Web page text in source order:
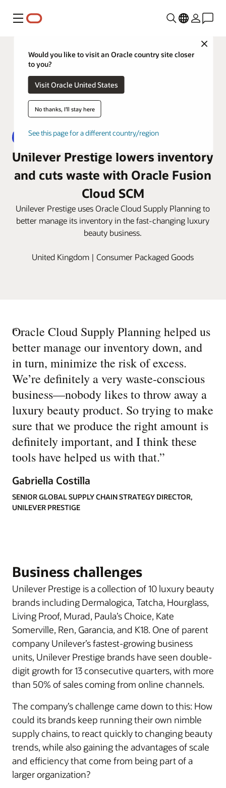
Menu
Close
Would you like to visit an Oracle country site closer
to you?
Visit Oracle United States
No thanks, I'll stay here
See this page for a different country/region
Unilever Prestige lowers inventory
and cuts waste with Oracle Fusion
Cloud SCM
Unilever Prestige uses Oracle Cloud Supply Planning to
better manage its inventory in the fast-changing luxury
beauty business.
United Kingdom | Consumer Packaged Goods
“
Oracle Cloud Supply Planning helped us
better manage our inventory down, and
in turn, minimize the risk of excess.
We’re definitely a very waste-conscious
business—nobody likes to throw away a
luxury beauty product. So trying to make
sure that we produce the right amount is
definitely important, and I think these
tools have helped us with that.”
Gabriella Costilla
SENIOR GLOBAL SUPPLY CHAIN STRATEGY DIRECTOR,
UNILEVER PRESTIGE
Business challenges
Unilever Prestige is a collection of 10 luxury beauty
brands including Dermalogica, Tatcha, Hourglass,
Living Proof, Murad, Paula’s Choice, Kate
Somerville, Ren, Garancia, and K18. One of parent
company Unilever’s fastest-growing business
units, Unilever Prestige brands have seen double-
digit growth for 13 consecutive quarters, with more
than 50% of sales coming from online channels.
The company’s challenge came down to this: How
could its brands keep running their own nimble
supply chains, to react quickly to changing beauty
trends, while also gaining the advantages of scale
and efficiency that come from being part of a
larger organization?